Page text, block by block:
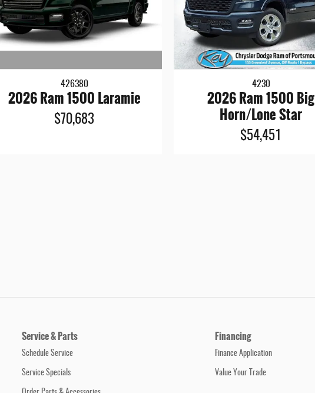
426380
2026 Ram 1500 Laramie
$70,683
4230
2026 Ram 1500 Big
Horn/Lone Star
$54,451
Service & Parts
Schedule Service
Service Specials
Financing
Finance Application
Value Your Trade